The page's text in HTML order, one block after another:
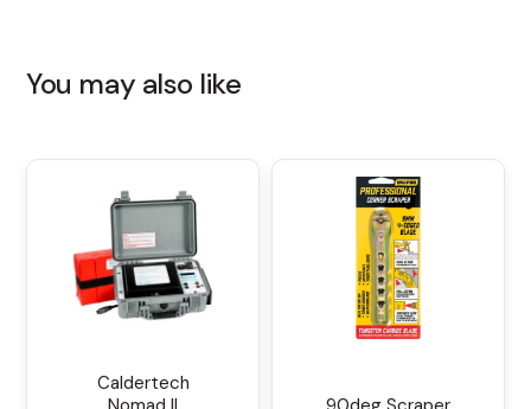
You may also like
Caldertech